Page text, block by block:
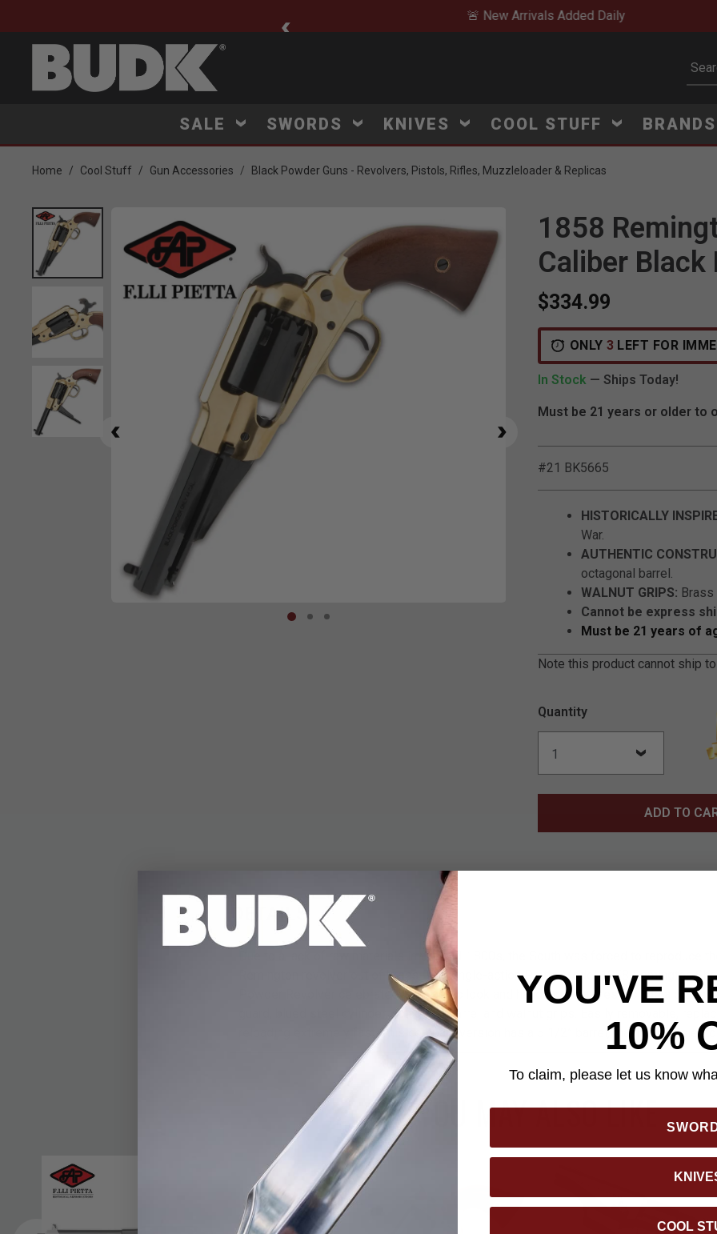
🚨 New Arrivals Added Daily
SALE SWORDS KNIVES COOL STUFF BRANDS
Home Cool Stuff Gun Accessories Black Powder Guns - Revolvers, Pistols, Rifles, Muzzleloader & Replicas
Product Images
Click to Zoom
Click to Zoom
1858
Caliber Black
$334.99
ONLY 3 LEFT FOR
In Stock — Ships Today!
Must be 21 years or older to
#21 BK5665
HISTORICALLY
War.
AUTHENTIC
octagonal barrel.
WALNUT GRIPS:
Cannot be express
Must be 21 years of
Quantity
Note this product cannot ship
ADD TO
DETAILS
Due to a lack of raw materials in the mid-1800s, the South was forced to reproduce
Remington revolver out of brass. The single-action Pietta Model 1858 Remington
Powder Revolver celebrates the classic look and handling. Features include a brass
guard, blued steel cylinder, octagonal barrel and walnut grips. Easily removable,
reloading extremely fast. This compact version has a 5 1/2” barrel, making it easier to
YOU MAY ALSO LIKE
YOU'VE
10%
To claim, please let us know
COOL